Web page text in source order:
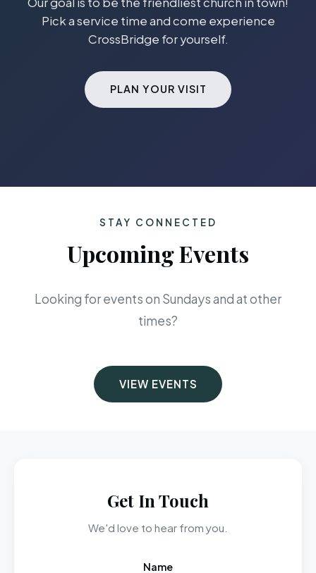
Pick a service time and come experience
CrossBridge for yourself.
PLAN YOUR VISIT
STAY CONNECTED
Upcoming Events
Looking for events on Sundays and at other
times?
VIEW EVENTS
Get In Touch
We'd love to hear from you.
Name